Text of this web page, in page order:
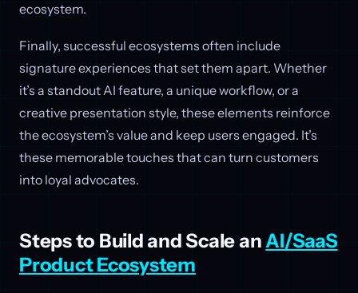
ecosystem.
Finally, successful ecosystems often include
signature experiences that set them apart. Whether
it’s a standout AI feature, a unique workflow, or a
creative presentation style, these elements reinforce
the ecosystem’s value and keep users engaged. It’s
these memorable touches that can turn customers
into loyal advocates.
Steps to Build and Scale an AI/SaaS
Product Ecosystem